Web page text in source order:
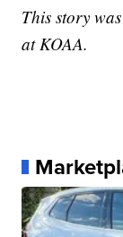
This story
at KOAA.